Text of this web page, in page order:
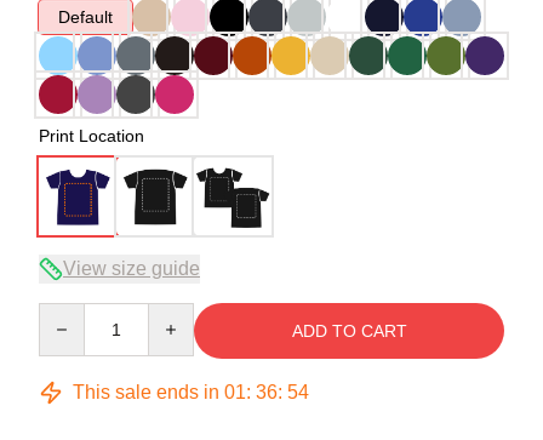
Default
Print Location
View size guide
ADD TO CART
This sale ends in 01: 36: 54